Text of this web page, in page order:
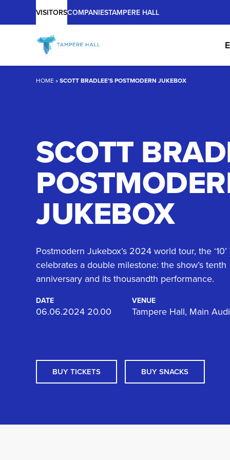
Main
VISITORSCOMPANIESTAMPERE HALL
HOME»SCOTT BRADLEE’S POSTMODERN JUKEBOX
SCOTT
JUKEBOX
Postmodern Jukebox’s 2024 world tour, the ‘10’
celebrates a double milestone: the show’s tenth
anniversary and its thousandth performance.
DATE
06.06.2024 20.00
VENUE
Tampere Hall, Main
BUY TICKETS BUY SNACKS